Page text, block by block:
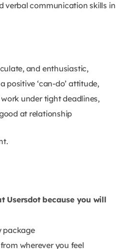
verbal communication skills in
and enthusiastic,
positive ‘can-do’ attitude,
under tight deadlines,
at relationship
Usersdot because you will
package
wherever you feel